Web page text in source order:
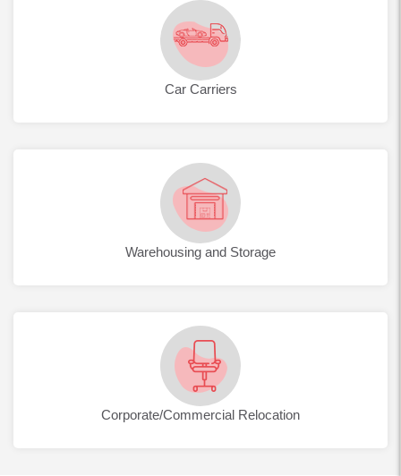
Car Carriers
Warehousing and Storage
Corporate/Commercial Relocation